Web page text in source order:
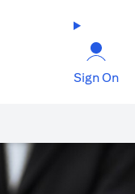
Sign On